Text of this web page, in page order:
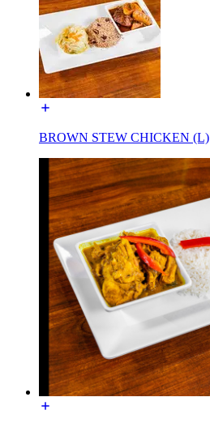
BROWN STEW CHICKEN (L)